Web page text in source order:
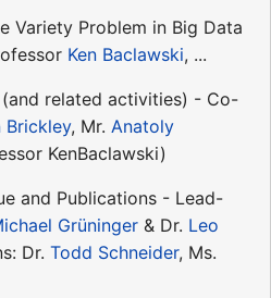
Variety Problem in Big Data
Ken Baclawski, ...
related activities) - Co-
Brickley, Mr. Anatoly
KenBaclawski)
and Publications - Lead-
Grüninger & Dr. Leo
Dr. Todd Schneider, Ms.